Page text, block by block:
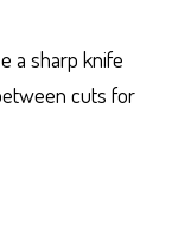
a sharp knife
cuts for